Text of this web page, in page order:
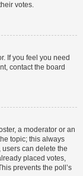
votes.
If you feel you need
contact the board
a moderator or an
topic; this always
users can delete the
placed votes,
prevents the poll’s